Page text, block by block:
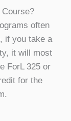
often
if you take a
it will most
ForL 325 or
for the